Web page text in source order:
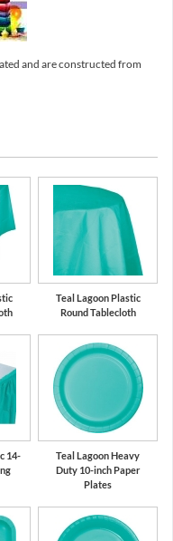
and are constructed from
Teal Lagoon Plastic
Round Tablecloth
14-
Teal Lagoon Heavy
Duty 10-inch Paper
Plates